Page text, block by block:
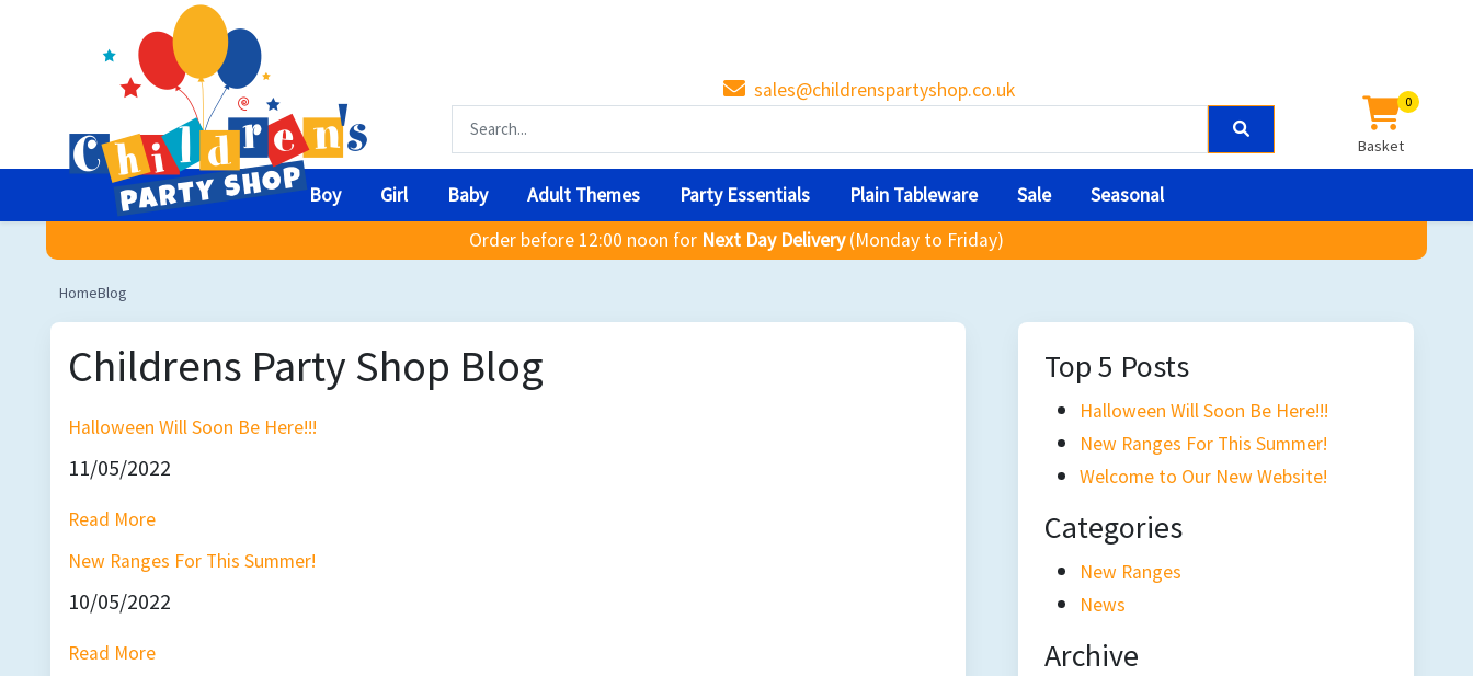
sales@childrenspartyshop.co.uk 0
Basket
Boy Girl Baby Adult Themes Party Essentials Plain Tableware Sale
Seasonal
Order before 12:00 noon for Next Day Delivery(Monday to Friday)
HomeBlog
Childrens Party Shop Blog
Halloween Will Soon Be Here!!!
11/05/2022
Read More
New Ranges For This Summer!
10/05/2022
Read More
Top 5 Posts
Halloween Will Soon Be Here!!!
New Ranges For This Summer!
Welcome to Our New Website!
Categories
New Ranges
News
Archive